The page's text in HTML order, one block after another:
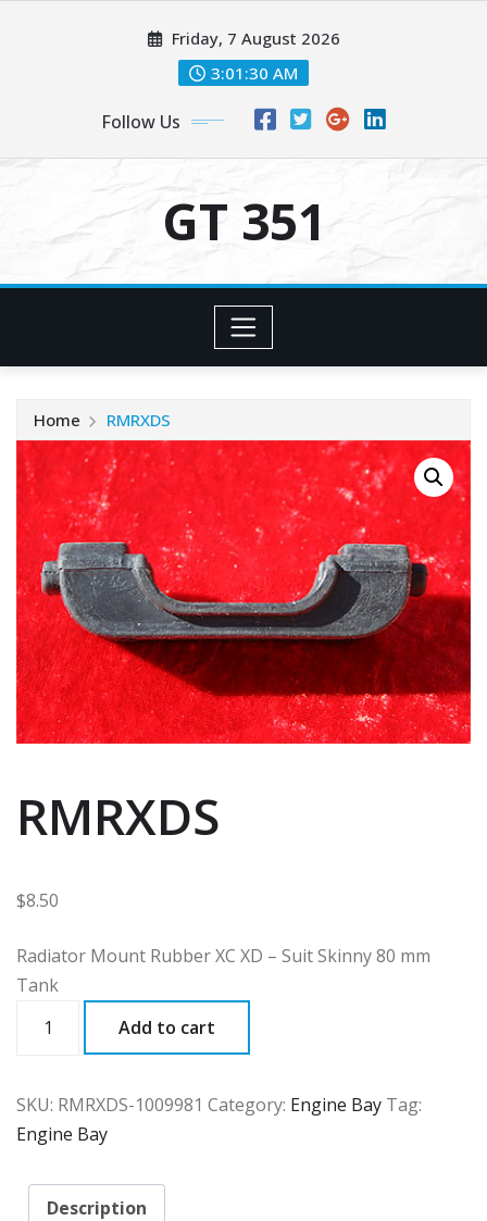
Friday, 7 August 2026
3:01:31 AM
Follow Us
GT 351
Home RMRXDS
RMRXDS
$8.50
Radiator Mount Rubber XC XD – Suit Skinny 80 mm
Tank
quantity
Add to cart
SKU: RMRXDS-1009981 Category: Engine Bay Tag:
Engine Bay
Description